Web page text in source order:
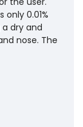
0.01%
dry and
nose. The